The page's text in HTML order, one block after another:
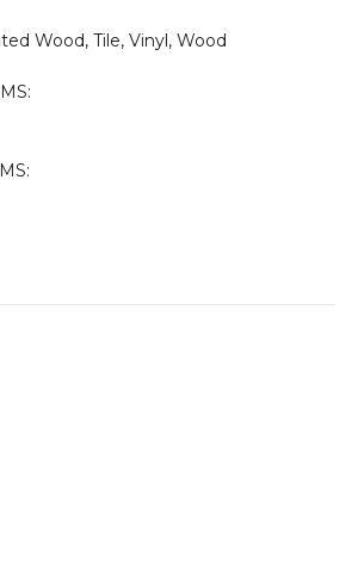
Wood, Tile, Vinyl, Wood